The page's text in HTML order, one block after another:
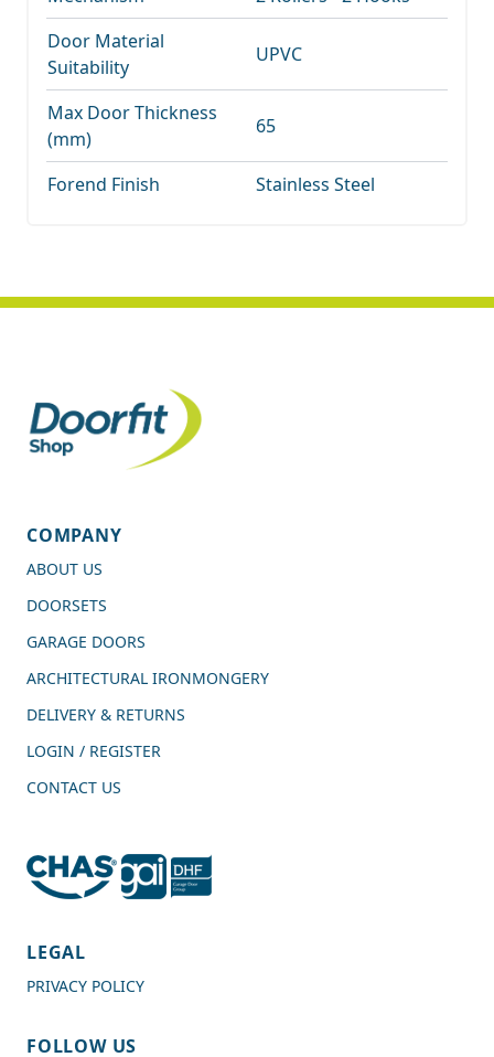
4.7 Rating
Door Material
Suitability
UPVC
Max Door Thickness
(mm)
65
Forend Finish Stainless Steel
COMPANY
ABOUT US
DOORSETS
GARAGE DOORS
ARCHITECTURAL IRONMONGERY
DELIVERY & RETURNS
LOGIN / REGISTER
CONTACT US
LEGAL
PRIVACY POLICY
FOLLOW US